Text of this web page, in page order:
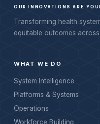
OUR INNOVATIONS ARE
Transforming health
equitable outcomes
WHAT WE DO
System Intelligence
Platforms & Systems
Operations
Workforce Building